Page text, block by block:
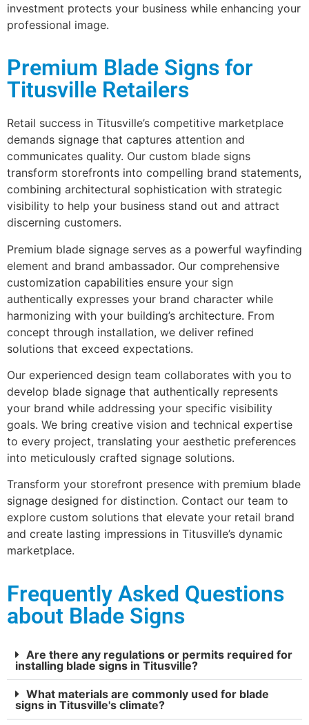
investment protects your business while enhancing your
professional image.
Premium Blade Signs for
Titusville Retailers
Retail success in Titusville’s competitive marketplace
demands signage that captures attention and
communicates quality. Our custom blade signs
transform storefronts into compelling brand statements,
combining architectural sophistication with strategic
visibility to help your business stand out and attract
discerning customers.
Premium blade signage serves as a powerful wayfinding
element and brand ambassador. Our comprehensive
customization capabilities ensure your sign
authentically expresses your brand character while
harmonizing with your building’s architecture. From
concept through installation, we deliver refined
solutions that exceed expectations.
Our experienced design team collaborates with you to
develop blade signage that authentically represents
your brand while addressing your specific visibility
goals. We bring creative vision and technical expertise
to every project, translating your aesthetic preferences
into meticulously crafted signage solutions.
Transform your storefront presence with premium blade
signage designed for distinction. Contact our team to
explore custom solutions that elevate your retail brand
and create lasting impressions in Titusville’s dynamic
marketplace.
Frequently Asked Questions
about Blade Signs
Are there any regulations or permits required for
installing blade signs in Titusville?
What materials are commonly used for blade
signs in Titusville's climate?